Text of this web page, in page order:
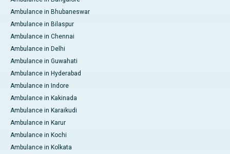
Ambulance in Bhubaneswar
Ambulance in Bilaspur
Ambulance in Chennai
Ambulance in Delhi
Ambulance in Guwahati
Ambulance in Hyderabad
Ambulance in Indore
Ambulance in Kakinada
Ambulance in Karaikudi
Ambulance in Karur
Ambulance in Kochi
Ambulance in Kolkata